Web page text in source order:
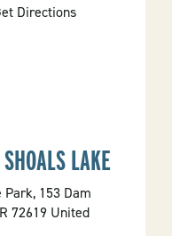
Directions
LAKE
153 Dam
72619 United